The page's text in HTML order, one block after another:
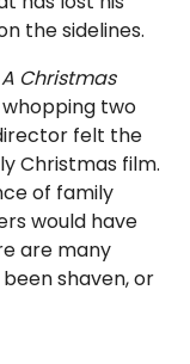
the sidelines.
Christmas
two
felt the
Christmas film.
of family
would have
are many
shaven, or